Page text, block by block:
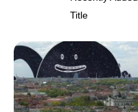
Title